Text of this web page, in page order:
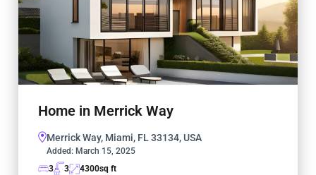
Home in Merrick Way
Merrick Way, Miami, FL 33134, USA
Added: March 15, 2025
3
3 4300sq ft